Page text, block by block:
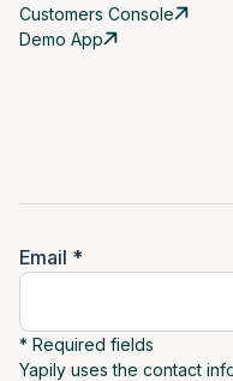
Customers Console
Demo App
Email *
* Required fields
Yapily uses the contact